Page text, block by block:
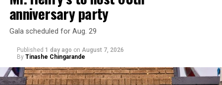
anniversary party
Gala scheduled for Aug. 29
Published 1 day ago on August 7, 2026
By Tinashe Chingarande